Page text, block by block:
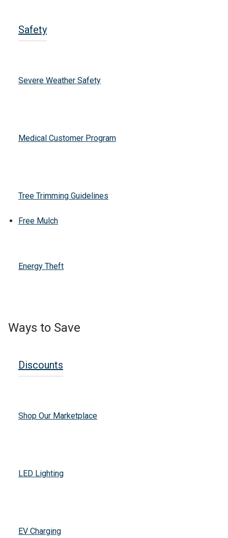
Safety
Severe Weather Safety
Medical Customer Program
Tree Trimming Guidelines
Free Mulch
Energy Theft
Ways to Save
Discounts
Shop Our Marketplace
LED Lighting
EV Charging